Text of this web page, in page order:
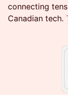
connecting
Canadian tech.